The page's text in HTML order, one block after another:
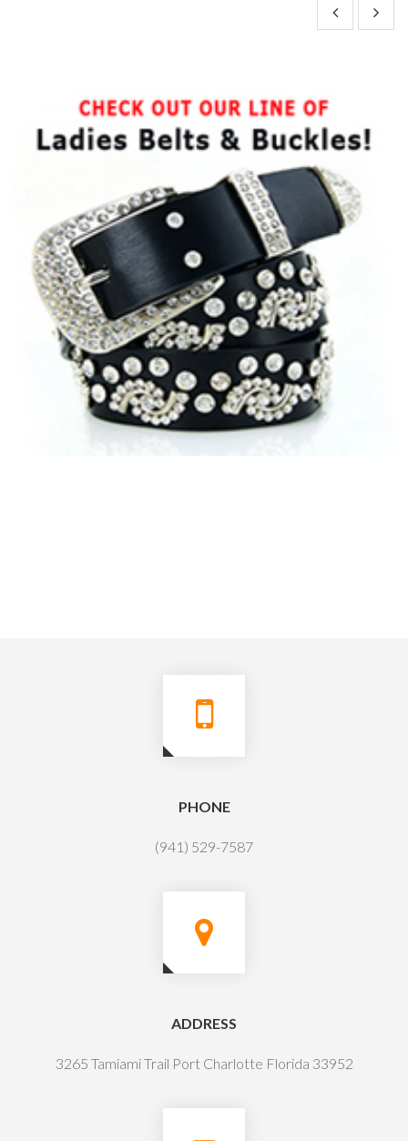
PHONE
(941) 529-7587
ADDRESS
3265 Tamiami Trail Port Charlotte Florida 33952